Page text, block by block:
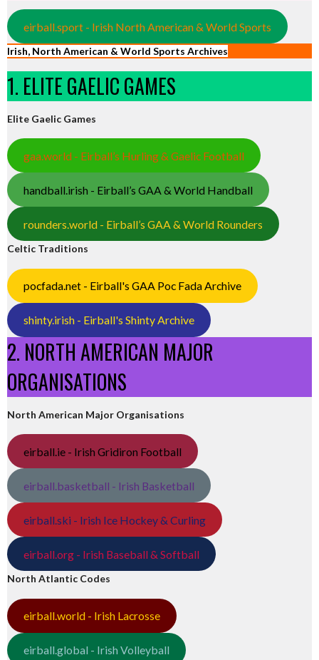
eirball.sport - Irish North American & World Sports
Irish, North American & World Sports Archives
1. ELITE GAELIC GAMES
Elite Gaelic Games
gaa.world - Eirball’s Hurling & Gaelic Football
handball.irish - Eirball’s GAA & World Handball
rounders.world - Eirball’s GAA & World Rounders
Celtic Traditions
pocfada.net - Eirball's GAA Poc Fada Archive
shinty.irish - Eirball's Shinty Archive
2. NORTH AMERICAN MAJOR
ORGANISATIONS
North American Major Organisations
eirball.ie - Irish Gridiron Football
eirball.basketball - Irish Basketball
eirball.ski - Irish Ice Hockey & Curling
eirball.org - Irish Baseball & Softball
North Atlantic Codes
eirball.world - Irish Lacrosse
eirball.global - Irish Volleyball